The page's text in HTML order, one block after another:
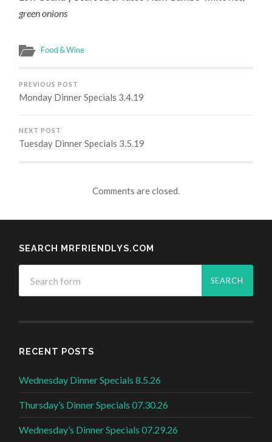
green onions
Food & Wine
PREVIOUS POST
Monday Dinner Specials 3.4.19
NEXT POST
Tuesday Dinner Specials 3.5.19
Comments are closed.
SEARCH MRFRIENDLYS.COM
RECENT POSTS
Wednesday Dinner Specials 8.5.26
Thursday’s Dinner Specials 07.30.26
Wednesday’s Dinner Specials 07.29.26